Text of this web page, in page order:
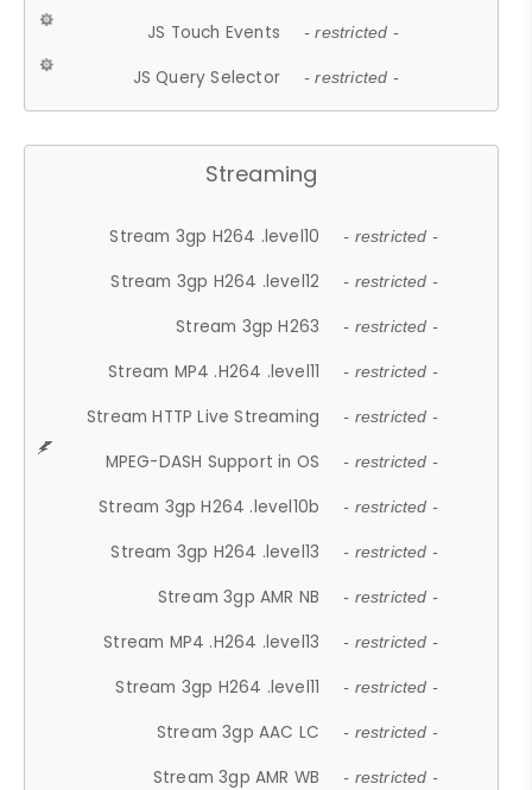
JS Touch Events - restricted -
JS Query Selector - restricted -
Streaming
Stream 3gp H264 .level10 - restricted -
Stream 3gp H264 .level12 - restricted -
Stream 3gp H263 - restricted -
Stream MP4 .H264 .level11 - restricted -
Stream HTTP Live Streaming - restricted -
MPEG-DASH Support in OS - restricted -
Stream 3gp H264 .level10b - restricted -
Stream 3gp H264 .level13 - restricted -
Stream 3gp AMR NB - restricted -
Stream MP4 .H264 .level13 - restricted -
Stream 3gp H264 .level11 - restricted -
Stream 3gp AAC LC - restricted -
Stream 3gp AMR WB - restricted -